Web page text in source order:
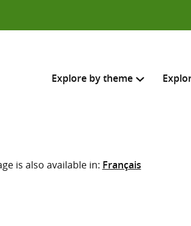
Explore by theme
across
Select where to search
is also available in: Français